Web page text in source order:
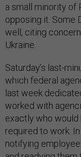
a small minority of
opposing it. Some
well, citing
Ukraine.
Saturday’s last-
which federal
last week
worked with
exactly who would
required to work.
notifying